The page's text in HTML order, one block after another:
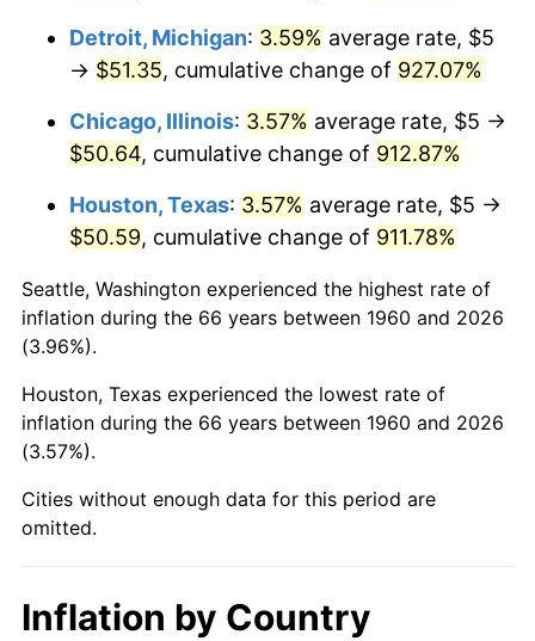
1996 $26.50 2.95%
$27.11 2.29%
1998 $27.53 1.56%
1999 $28.14
2000 $29.09 3.36%
2001 $29.92 2.85%
2002
2003 $31.08 2.28%
2004
2005 3.39%
2007 $35.02 2.85%
Detroit, Michigan: 3.59% average rate, $5
→ $51.35, cumulative change of 927.07%
Chicago, Illinois: 3.57% average rate, $5 →
$50.64, cumulative change of 912.87%
Houston, Texas: 3.57% average rate, $5 →
$50.59, cumulative change of 911.78%
Seattle, Washington experienced the highest rate of
inflation during the 66 years between 1960 and 2026
(3.96%).
Houston, Texas experienced the lowest rate of
inflation during the 66 years between 1960 and 2026
(3.57%).
Cities without enough data for this period are
omitted.
Inflation by Country